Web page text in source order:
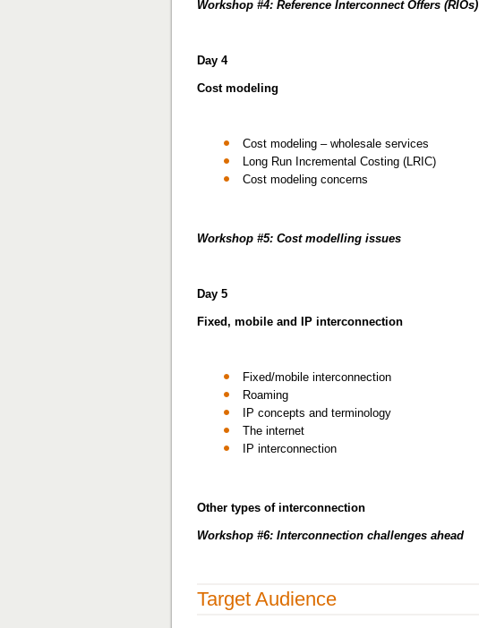
Workshop #4: Reference Interconnect Offers (RIOs)
Day 4
Cost modeling
Cost modeling – wholesale services
Long Run Incremental Costing (LRIC)
Cost modeling concerns
Workshop #5: Cost modelling issues
Day 5
Fixed, mobile and IP interconnection
Fixed/mobile interconnection
Roaming
IP concepts and terminology
The internet
IP interconnection
Other types of interconnection
Workshop #6: Interconnection challenges ahead
Target Audience